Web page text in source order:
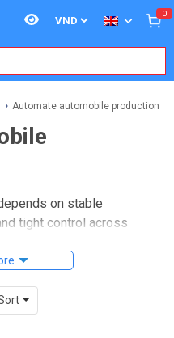
0
Automate automobile production
on stable
tight control across
often need a
support into one